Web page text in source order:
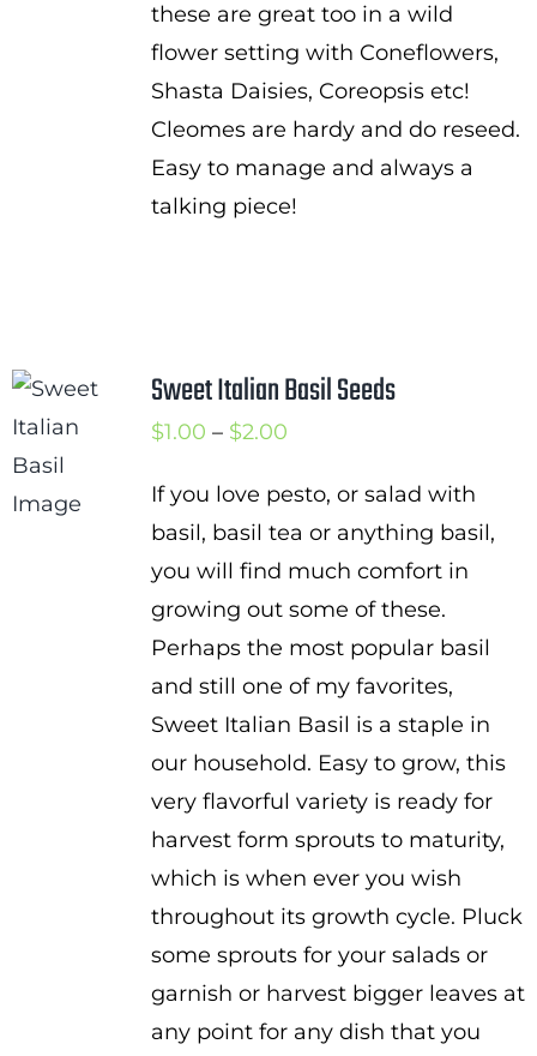
these are great too in a wild
flower setting with Coneflowers,
Shasta Daisies, Coreopsis etc!
Cleomes are hardy and do reseed.
Easy to manage and always a
talking piece!
Sweet Italian Basil Seeds
$1.00 – $2.00Price
$1.00
through
$2.00
If you love pesto, or salad with
basil, basil tea or anything basil,
you will find much comfort in
growing out some of these.
Perhaps the most popular basil
and still one of my favorites,
Sweet Italian Basil is a staple in
our household. Easy to grow, this
very flavorful variety is ready for
harvest form sprouts to maturity,
which is when ever you wish
throughout its growth cycle. Pluck
some sprouts for your salads or
garnish or harvest bigger leaves at
any point for any dish that you